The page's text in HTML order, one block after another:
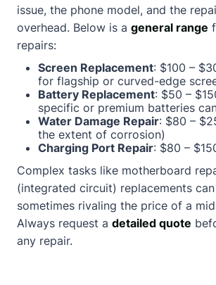
issue, the phone model, and the
overhead. Below is a general range
repairs:
Screen Replacement: $100 –
for flagship or curved-edge
Battery Replacement: $50 –
specific or premium batteries
Water Damage Repair: $80 –
the extent of corrosion)
Charging Port Repair: $80 –
Complex tasks like motherboard
(integrated circuit) replacements
sometimes rivaling the price of a
Always request a detailed quote
any repair.